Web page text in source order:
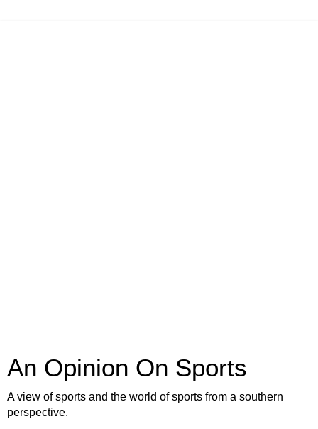
An Opinion On Sports
A view of sports and the world of sports from a southern
perspective.